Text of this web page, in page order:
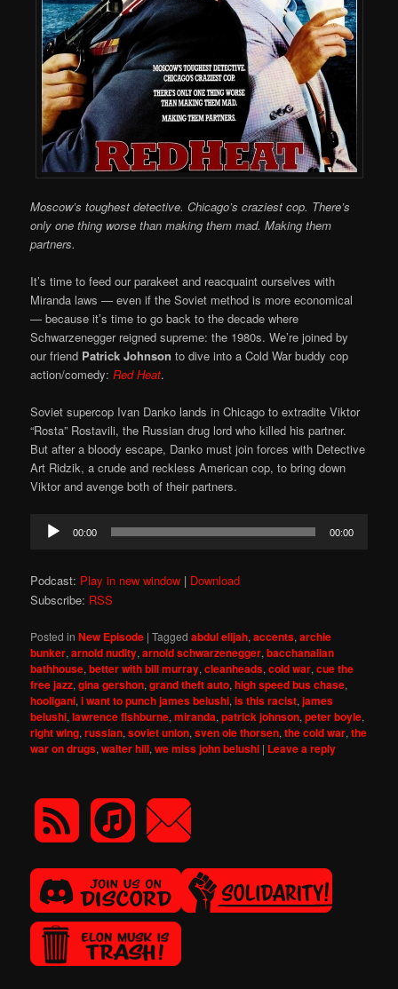
Moscow’s toughest detective. Chicago’s craziest cop. There’s
only one thing worse than making them mad. Making them
partners.
It’s time to feed our parakeet and reacquaint ourselves with
Miranda laws — even if the Soviet method is more economical
— because it’s time to go back to the decade where
Schwarzenegger reigned supreme: the 1980s. We’re joined by
our friend Patrick Johnsonto dive into a Cold War buddy cop
action/comedy:Red Heat.
Soviet supercop Ivan Danko lands in Chicago to extradite Viktor
“Rosta” Rostavili, the Russian drug lord who killed his partner.
But after a bloody escape, Danko must join forces with Detective
Art Ridzik, a crude and reckless American cop, to bring down
Viktor and avenge both of their partners.
Audio
Player
00:00 00:00
Podcast: Play in new window | Download
Subscribe: RSS
Posted in New Episode |Tagged abdul elijah,accents,archie
bunker,arnold nudity,arnold schwarzenegger,bacchanalian
bathhouse,better with bill murray,cleanheads,cold war,cue the
free jazz,gina gershon,grand theft auto,high speed bus chase,
hooligani,i want to punch james belushi,is this racist,james
belushi,lawrence fishburne,miranda,patrick johnson,peter boyle,
right wing,russian,soviet union,sven ole thorsen,the cold war,the
war on drugs,walter hill,we miss john belushi | Leave a reply